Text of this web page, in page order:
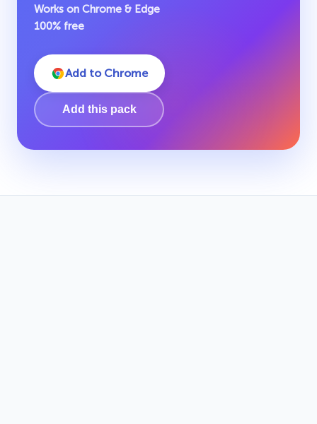
Works on Chrome & Edge
100% free
Add to Chrome
Add this pack